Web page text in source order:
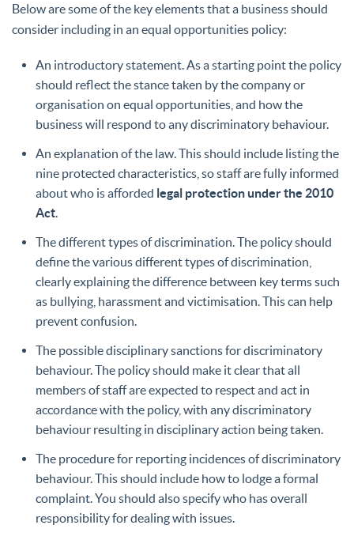
Below are some of the key elements that a business should
consider including in an equal opportunities policy:
An introductory statement. As a starting point the policy
should reflect the stance taken by the company or
organisation on equal opportunities, and how the
business will respond to any discriminatory behaviour.
An explanation of the law. This should include listing the
nine protected characteristics, so staff are fully informed
about who is afforded legal protection under the 2010
Act.
The different types of discrimination. The policy should
define the various different types of discrimination,
clearly explaining the difference between key terms such
as bullying, harassment and victimisation. This can help
prevent confusion.
The possible disciplinary sanctions for discriminatory
behaviour. The policy should make it clear that all
members of staff are expected to respect and act in
accordance with the policy, with any discriminatory
behaviour resulting in disciplinary action being taken.
The procedure for reporting incidences of discriminatory
behaviour. This should include how to lodge a formal
complaint. You should also specify who has overall
responsibility for dealing with issues.